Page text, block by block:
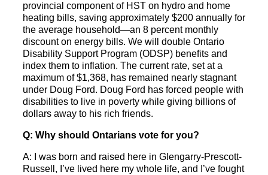
provincial component of HST on hydro and home
heating bills, saving approximately $200 annually for
the average household—an 8 percent monthly
discount on energy bills. We will double Ontario
Disability Support Program (ODSP) benefits and
index them to inflation. The current rate, set at a
maximum of $1,368, has remained nearly stagnant
under Doug Ford. Doug Ford has forced people with
disabilities to live in poverty while giving billions of
dollars away to his rich friends.
Q: Why should Ontarians vote for you?
A: I was born and raised here in Glengarry-Prescott-
Russell, I’ve lived here my whole life, and I’ve fought